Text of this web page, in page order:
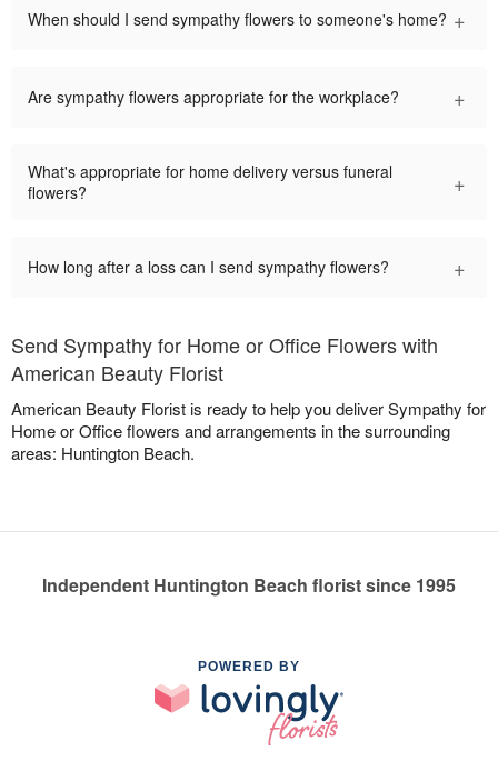
When should I send sympathy flowers to someone's home? +
Are sympathy flowers appropriate for the workplace? +
What's appropriate for home delivery versus funeral
flowers?
+
How long after a loss can I send sympathy flowers? +
Send Sympathy for Home or Office Flowers with
American Beauty Florist
American Beauty Florist is ready to help you deliver Sympathy for
Home or Office flowers and arrangements in the surrounding
areas: Huntington Beach.
Independent Huntington Beach florist since 1995
POWERED BY